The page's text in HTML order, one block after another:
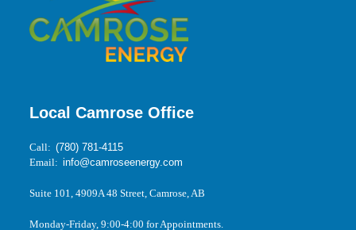
Local Camrose Office
Call:(780) 781-4115
Email:info@camroseenergy.com
Suite 101, 4909A 48 Street, Camrose, AB
Monday-Friday, 9:00-4:00 for Appointments.